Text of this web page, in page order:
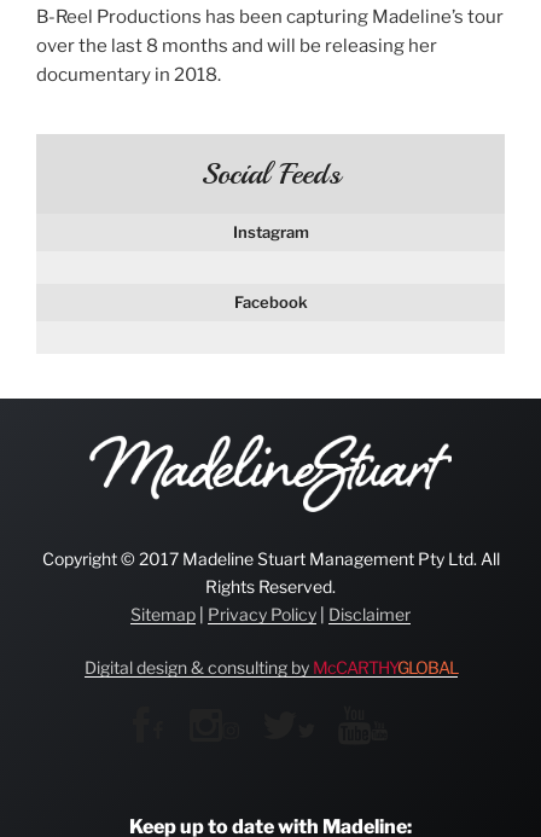
B-Reel Productions has been capturing Madeline’s tour
over the last 8 months and will be releasing her
documentary in 2018.
Social Feeds
Instagram
Facebook
Copyright © 2017 Madeline Stuart Management Pty Ltd. All
Rights Reserved.
Sitemap
Privacy Policy Disclaimer
Digital design & consulting by McCARTHYGLOBAL
Keep up to date with Madeline: